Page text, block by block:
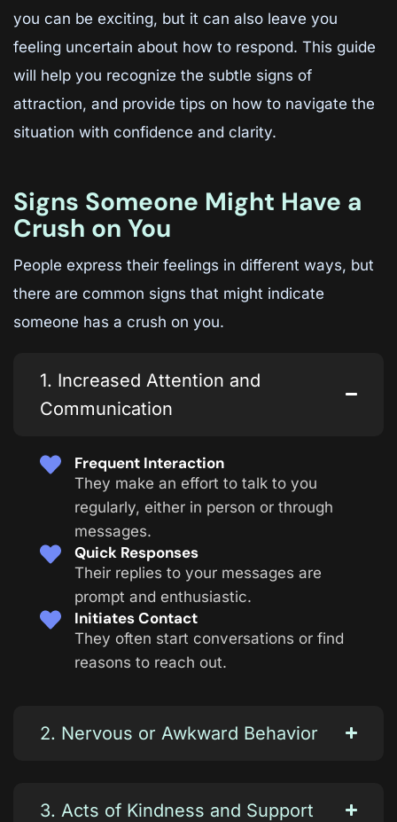
you can be exciting, but it can also leave you
feeling uncertain about how to respond. This guide
will help you recognize the subtle signs of
attraction, and provide tips on how to navigate the
situation with confidence and clarity.
Signs Someone Might Have a
Crush on You
People express their feelings in different ways, but
there are common signs that might indicate
someone has a crush on you.
1. Increased Attention and
Communication
Frequent Interaction
They make an effort to talk to you
regularly, either in person or through
messages.
Quick Responses
Their replies to your messages are
prompt and enthusiastic.
Initiates Contact
They often start conversations or find
reasons to reach out.
2. Nervous or Awkward Behavior
3. Acts of Kindness and Support